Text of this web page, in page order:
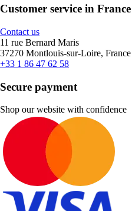
Customer service in France
Contact us
11 rue Bernard Maris
37270 Montlouis-sur-Loire, France
+33 1 86 47 62 58
Secure payment
Shop our website with confidence